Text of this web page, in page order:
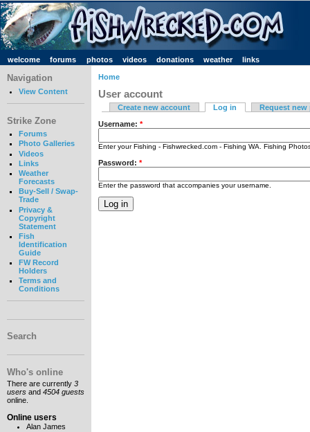
welcome forums photos videos donations weather links
Navigation
View Content
Strike Zone
Forums
Photo Galleries
Videos
Links
Weather
Forecasts
Buy-Sell / Swap-
Trade
Privacy &
Copyright
Statement
Fish
Identification
Guide
FW Record
Holders
Terms and
Conditions
Search
Who's online
There are currently 3
users and 4504 guests
online.
Online users
Alan James
Home
User account
Create new account Log in Request new
Username: *
Enter your Fishing - Fishwrecked.com - Fishing WA. Fishing
Password: *
Enter the password that accompanies your username.